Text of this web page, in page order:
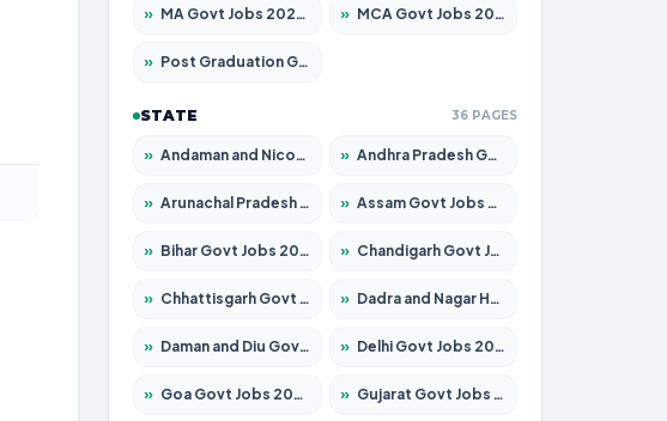
» MA Govt Jobs 2026 – Apply for 267 Posts » MCA Govt Jobs 2026 – Apply for 2637 Posts
» Post Graduation Govt Jobs 2026 – Apply for 2065 Posts
STATE 36 PAGES
» Andaman and Nicobar Govt Jobs 2026 – Apply Online » Andhra Pradesh Govt Jobs 2026 – Apply for 1591 Posts
» Arunachal Pradesh Govt Jobs 2026 – Apply for 241 Posts » Assam Govt Jobs 2026 – Apply for 2254 Posts
» Bihar Govt Jobs 2026 – Apply for 10735 Posts » Chandigarh Govt Jobs 2026 – Apply for 7277 Posts
» Chhattisgarh Govt Jobs 2026 – Apply for 293 Posts » Dadra and Nagar Haveli Govt Jobs 2026 – Apply Online
» Daman and Diu Govt Jobs 2026 – Apply Online » Delhi Govt Jobs 2026 – Apply Online
» Goa Govt Jobs 2026 – Apply for 4161 Posts » Gujarat Govt Jobs 2026 – Apply for 391 Posts